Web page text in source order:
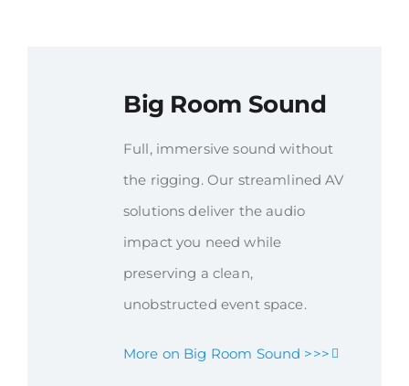
Big Room Sound
Full, immersive sound without
the rigging. Our streamlined AV
solutions deliver the audio
impact you need while
preserving a clean,
unobstructed event space.
More on Big Room Sound >>>